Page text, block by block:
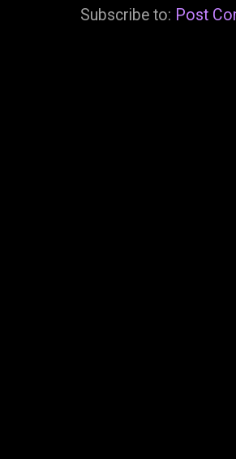
Subscribe to: Post